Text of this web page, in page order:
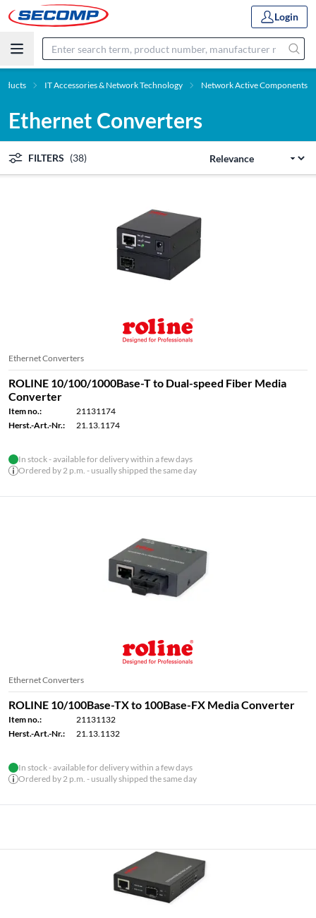
Login
IT Accessories & Network Technology Network Active Components
Ethernet Converters
FILTERS (38)
Ethernet Converters
ROLINE 10/100/1000Base-T to Dual-speed Fiber Media
Converter
Item no.:
21131174
Herst.-Art.-Nr.:
21.13.1174
In stock - available for delivery within a few days
Ordered by 2 p.m. - usually shipped the same day
Ethernet Converters
ROLINE 10/100Base-TX to 100Base-FX Media Converter
Item no.:
21131132
Herst.-Art.-Nr.:
21.13.1132
In stock - available for delivery within a few days
Ordered by 2 p.m. - usually shipped the same day